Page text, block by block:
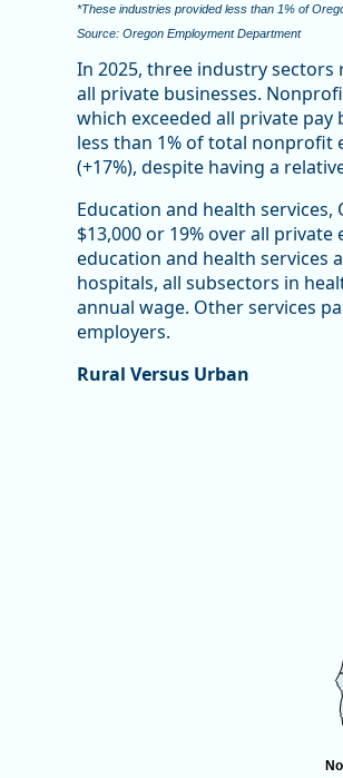
*These industries provided less than 1% of
Source: Oregon Employment Department
In 2025, three industry
all private businesses.
which exceeded all private pay
less than 1% of total nonprofit
(+17%), despite having a
Education and health
$13,000 or 19% over all
education and health services
hospitals, all subsectors in
annual wage. Other services
employers.
Rural Versus Urban
Nonprofit Firms by
Map of unspecified region with 1
Source: Oregon Employment
View as data table, Nonprofit